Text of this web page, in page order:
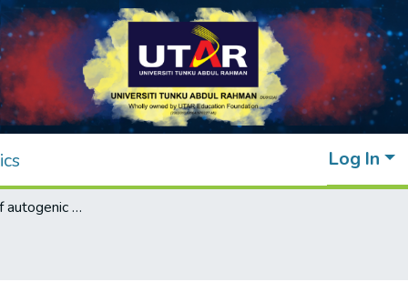
Log In
Effectiveness of autogenic relaxation training in addition to usual physiotherapy on emotional state and functional independence of stroke survivors